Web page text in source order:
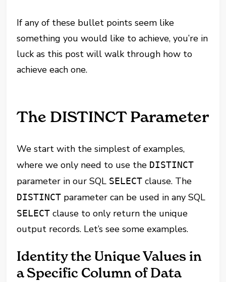
If any of these bullet points seem like
something you would like to achieve, you’re in
luck as this post will walk through how to
achieve each one.
The DISTINCT Parameter
We start with the simplest of examples,
where we only need to use the DISTINCT
parameter in our SQL SELECT clause. The
DISTINCT parameter can be used in any SQL
SELECT clause to only return the unique
output records. Let’s see some examples.
Identity the Unique Values in
a Specific Column of Data